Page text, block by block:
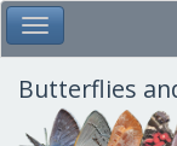
Skip
to
main
content
Toggle Main Menu
Butterflies